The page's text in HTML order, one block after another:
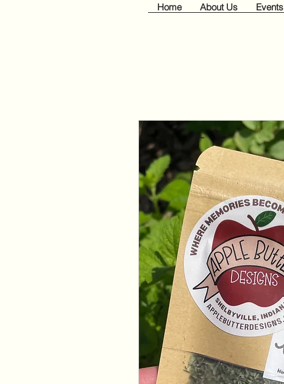
Home About Us Events